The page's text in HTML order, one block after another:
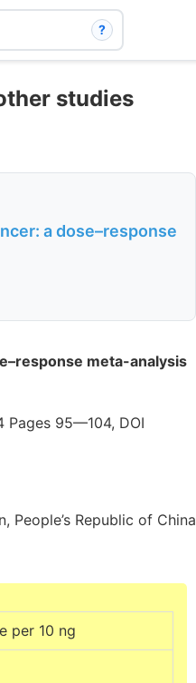
?
studies
a dose–response
meta-analysis
Pages 95—104, DOI
Republic of China
per 10 ng